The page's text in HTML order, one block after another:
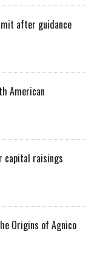
after guidance
American
capital raisings
Origins of Agnico